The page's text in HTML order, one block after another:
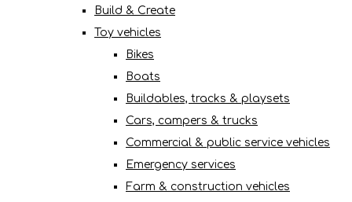
Build & Create
Toy vehicles
Bikes
Boats
Buildables, tracks & playsets
Cars, campers & trucks
Commercial & public service vehicles
Emergency services
Farm & construction vehicles